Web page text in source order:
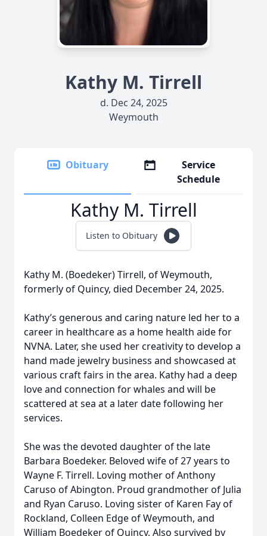
Kathy M. Tirrell
d. Dec 24, 2025
Weymouth
Obituary
Service
Schedule
Kathy M. Tirrell
Listen to Obituary
Kathy M. (Boedeker) Tirrell, of Weymouth,
formerly of Quincy, died December 24, 2025.
Kathy’s generous and caring nature led her to a
career in healthcare as a home health aide for
NVNA. Later, she used her creativity to develop a
hand made jewelry business and showcased at
various craft fairs in the area. Kathy had a deep
love and connection for whales and will be
scattered at sea at a later date following her
services.
She was the devoted daughter of the late
Barbara Boedeker. Beloved wife of 27 years to
Wayne F. Tirrell. Loving mother of Anthony
Caruso of Abington. Proud grandmother of Julia
and Ryan Caruso. Loving sister of Karen Fay of
Rockland, Colleen Edge of Weymouth, and
William Boedeker of Quincy. Also survived by